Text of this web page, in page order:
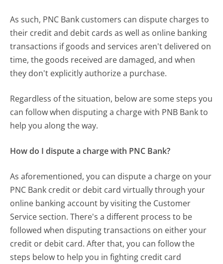
As such, PNC Bank customers can dispute charges to
their credit and debit cards as well as online banking
transactions if goods and services aren't delivered on
time, the goods received are damaged, and when
they don't explicitly authorize a purchase.
Regardless of the situation, below are some steps you
can follow when disputing a charge with PNB Bank to
help you along the way.
How do I dispute a charge with PNC Bank?
As aforementioned, you can dispute a charge on your
PNC Bank credit or debit card virtually through your
online banking account by visiting the Customer
Service section. There's a different process to be
followed when disputing transactions on either your
credit or debit card. After that, you can follow the
steps below to help you in fighting credit card